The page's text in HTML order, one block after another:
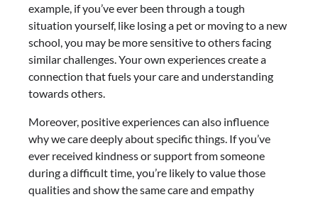
example, if you’ve ever been through a tough
situation yourself, like losing a pet or moving to a new
school, you may be more sensitive to others facing
similar challenges. Your own experiences create a
connection that fuels your care and understanding
towards others.
Moreover, positive experiences can also influence
why we care deeply about specific things. If you’ve
ever received kindness or support from someone
during a difficult time, you’re likely to value those
qualities and show the same care and empathy